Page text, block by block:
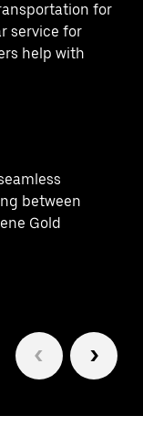
for
service for
help with
between
Gold